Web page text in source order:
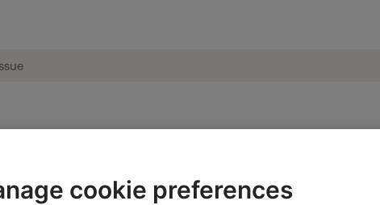
| Bose Smart Soundbar 600
cookie preferences